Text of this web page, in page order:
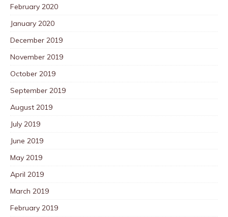
February 2020
January 2020
December 2019
November 2019
October 2019
September 2019
August 2019
July 2019
June 2019
May 2019
April 2019
March 2019
February 2019